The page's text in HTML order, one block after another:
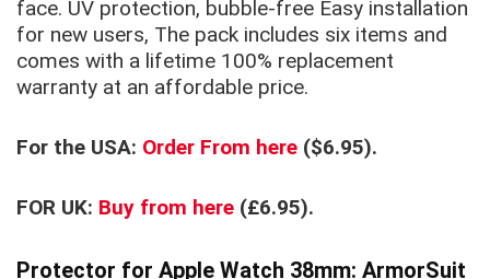
face. UV protection, bubble-free Easy installation
for new users, The pack includes six items and
comes with a lifetime 100% replacement
warranty at an affordable price.
For the USA: Order From here ($6.95).
FOR UK: Buy from here (£6.95).
Protector for Apple Watch 38mm: ArmorSuit